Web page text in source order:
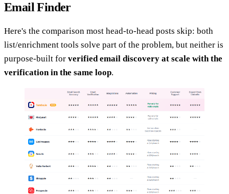
Email Finder
Here's the comparison most head-to-head posts skip: both
list/enrichment tools solve part of the problem, but neither is
purpose-built for verified email discovery at scale with the
verification in the same loop.